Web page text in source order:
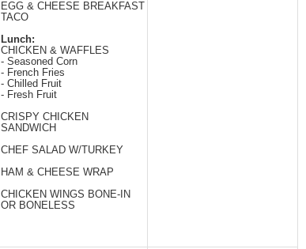
EGG & CHEESE BREAKFAST
TACO
Lunch:
CHICKEN & WAFFLES
- Seasoned Corn
- French Fries
- Chilled Fruit
- Fresh Fruit
CRISPY CHICKEN
SANDWICH
CHEF SALAD W/TURKEY
HAM & CHEESE WRAP
CHICKEN WINGS BONE-IN
OR BONELESS